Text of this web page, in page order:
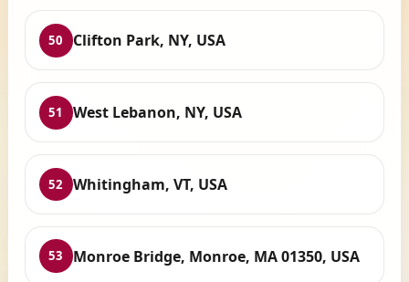
50 Clifton Park, NY, USA
51 West Lebanon, NY, USA
52 Whitingham, VT, USA
53 Monroe Bridge, Monroe, MA 01350, USA